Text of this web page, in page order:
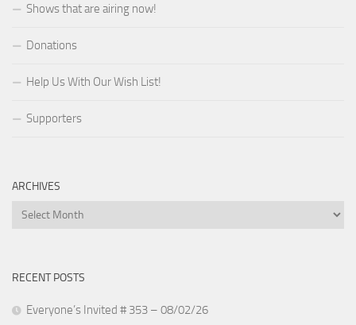
Shows that are airing now!
Donations
Help Us With Our Wish List!
Supporters
ARCHIVES
Archives
RECENT POSTS
Everyone’s Invited # 353 – 08/02/26